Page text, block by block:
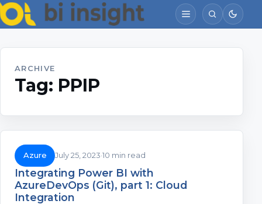
ARCHIVE
Tag: PPIP
Azure July 25, 2023 10 min read
Integrating Power BI with
AzureDevOps (Git), part 1: Cloud
Integration